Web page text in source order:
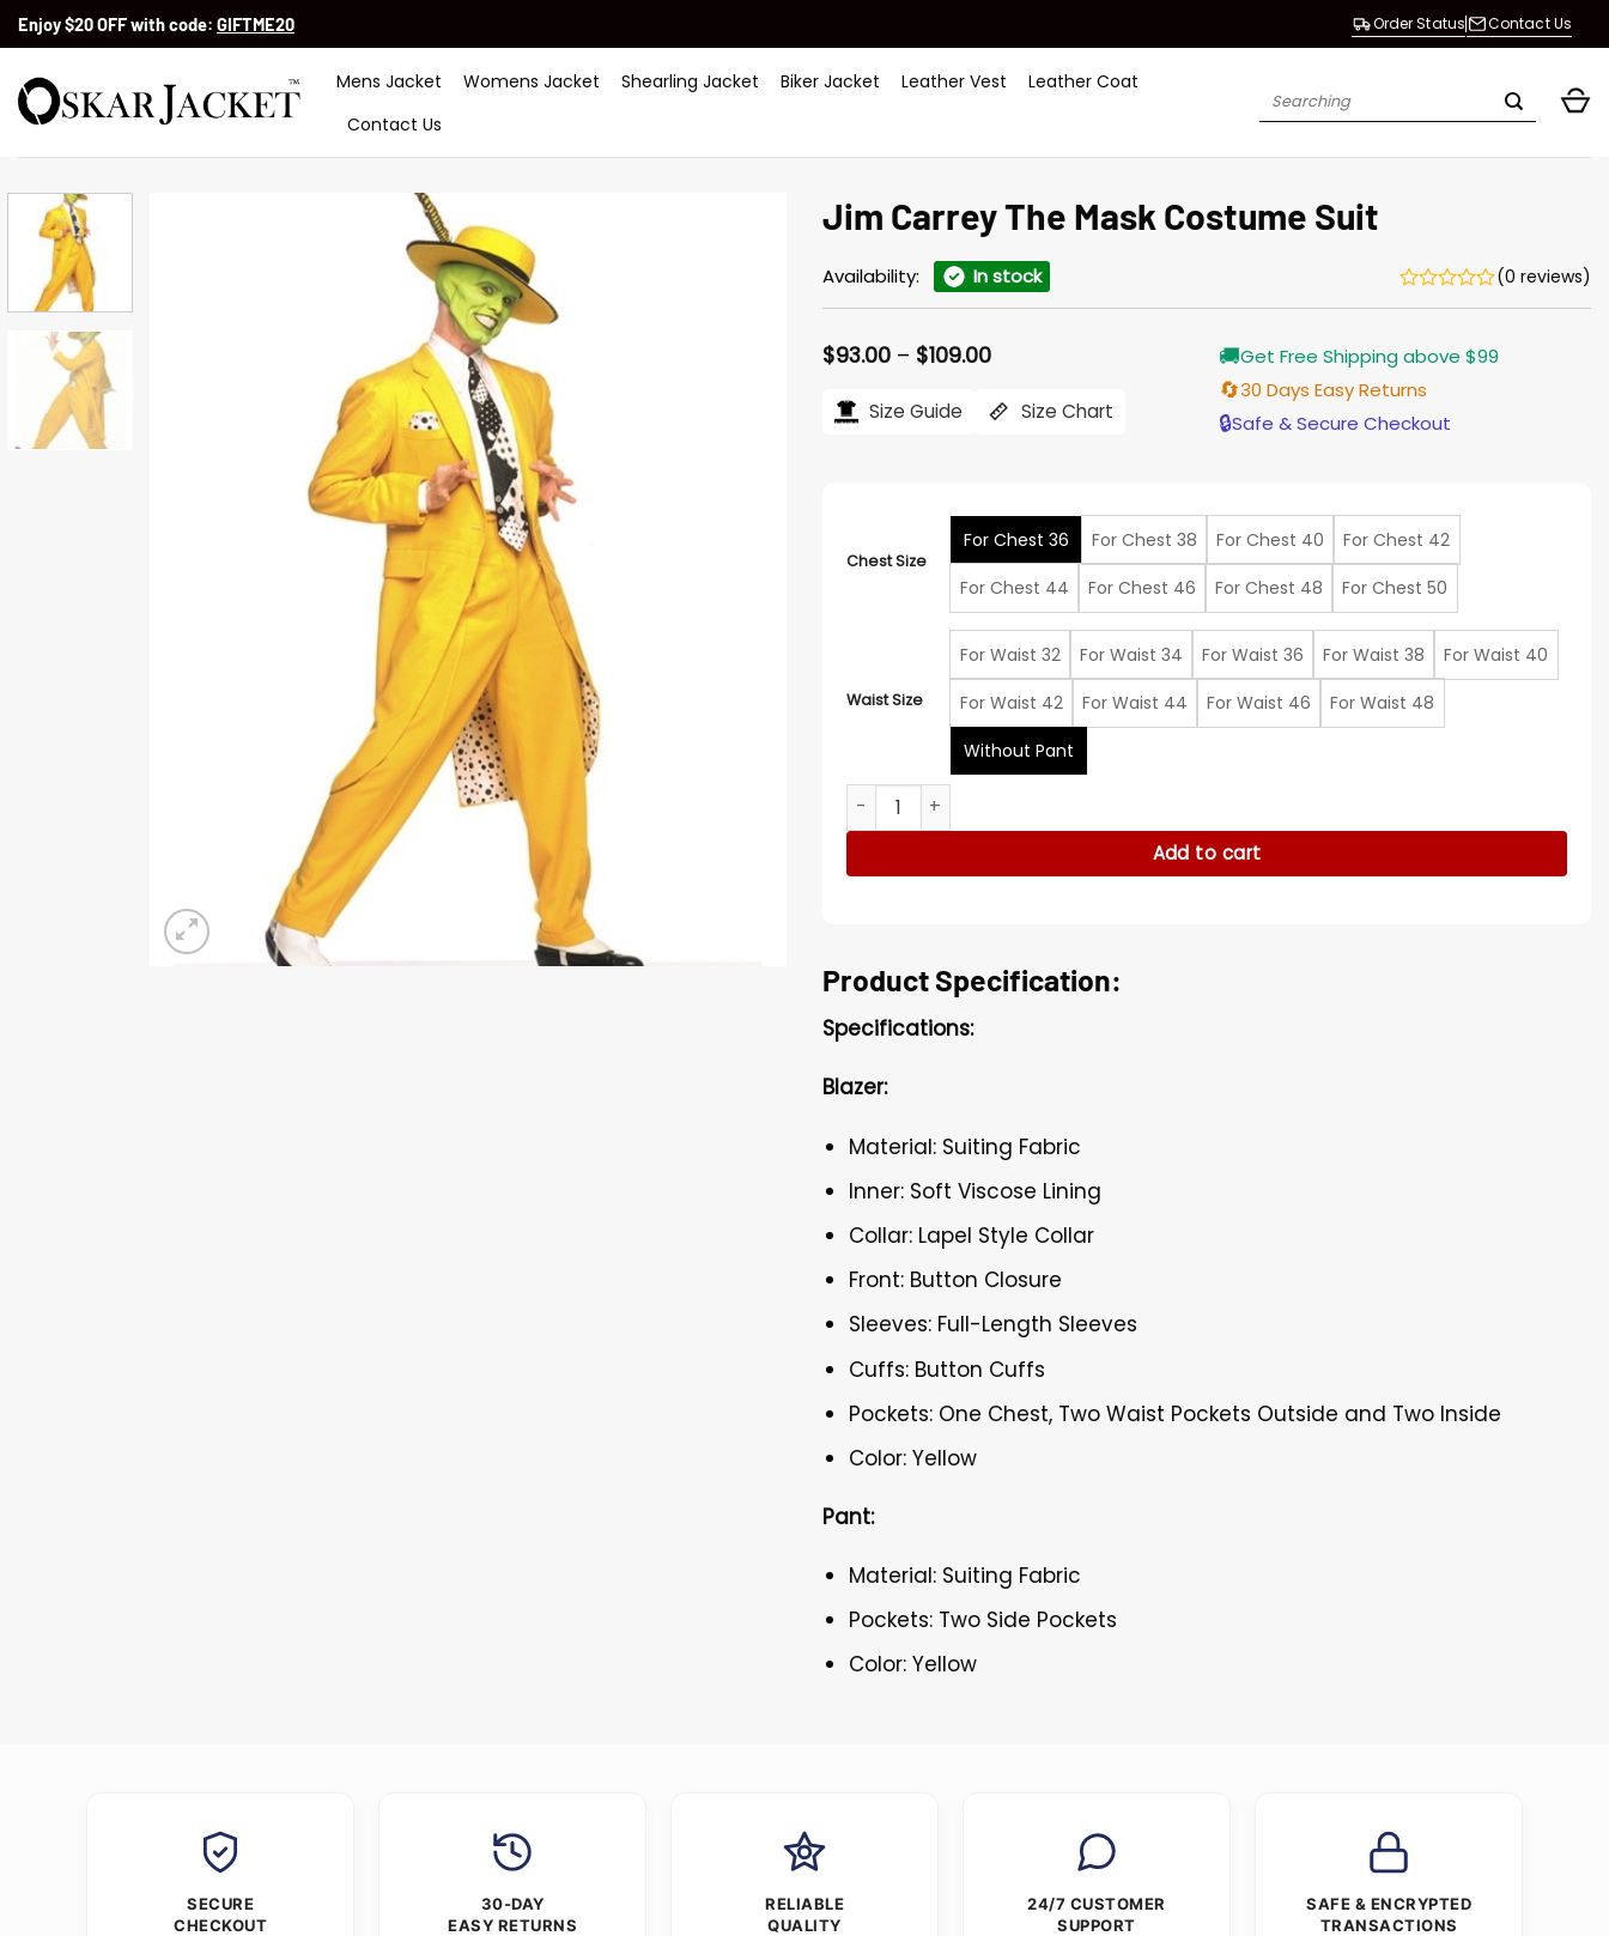
SkipEnjoy $20 OFF with code: GIFTME20 Order Status Contact Us
Mens Jacket Womens Jacket Shearling Jacket Biker Jacket Leather Vest
Leather Coat
Contact Us
Search
Jim Carrey The Mask Costume Suit
Availability: In stock (0 reviews)
$93.00 – $109.00Price
$93.00
through
Size Guide Size Chart
🚚Get Free Shipping above $99
🔄30 Days Easy Returns
🔒Safe & Secure Checkout
Chest Size
For Chest 36 For Chest 38 For Chest 40
For Chest 42
For Chest 44
For Chest 46 For Chest 48 For Chest 50
Waist Size
For Waist 32 For Waist 34 For Waist 36 For Waist 38
For Waist 40
For Waist 42
For Waist 44 For Waist 46
For Waist 48
Without Pant
Jim Carrey The Mask Costume Suit quantity
Add to cart
Product Specification:
Specifications:
Blazer:
Material: Suiting Fabric
Inner: Soft Viscose Lining
Collar: Lapel Style Collar
Front: Button Closure
Sleeves: Full-Length Sleeves
Cuffs: Button Cuffs
Pockets: One Chest, Two Waist Pockets Outside and Two Inside
Color: Yellow
Pant:
Material: Suiting Fabric
Pockets: Two Side Pockets
Color: Yellow
SECURE
CHECKOUT
30-DAY
EASY RETURNS
RELIABLE
QUALITY
24/7 CUSTOMER
SUPPORT
SAFE & ENCRYPTED
TRANSACTIONS